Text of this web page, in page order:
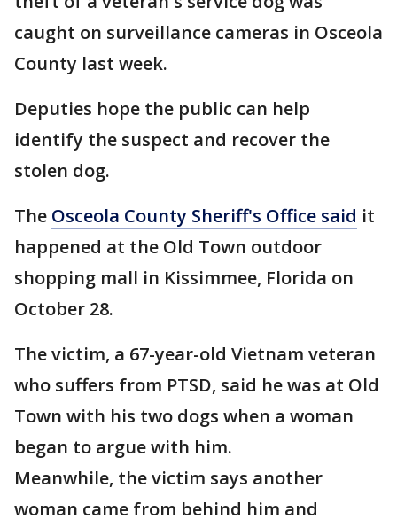
caught on surveillance cameras in Osceola
County last week.
Deputies hope the public can help
identify the suspect and recover the
stolen dog.
The Osceola County Sheriff's Office said it
happened at the Old Town outdoor
shopping mall in Kissimmee, Florida on
October 28.
The victim, a 67-year-old Vietnam veteran
who suffers from PTSD, said he was at Old
Town with his two dogs when a woman
began to argue with him.
Meanwhile, the victim says another
woman came from behind him and